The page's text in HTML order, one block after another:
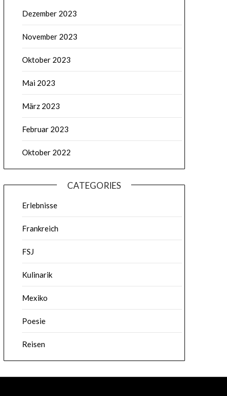
Dezember 2023
November 2023
Oktober 2023
Mai 2023
März 2023
Februar 2023
Oktober 2022
CATEGORIES
Erlebnisse
Frankreich
FSJ
Kulinarik
Mexiko
Poesie
Reisen